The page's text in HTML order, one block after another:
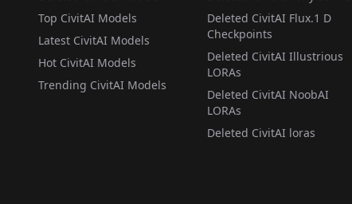
Top CivitAI Models
Latest CivitAI Models
Hot CivitAI Models
Trending CivitAI Models
Deleted CivitAI Flux.1 D
Checkpoints
Deleted CivitAI Illustrious
LORAs
Deleted CivitAI NoobAI
LORAs
Deleted CivitAI loras